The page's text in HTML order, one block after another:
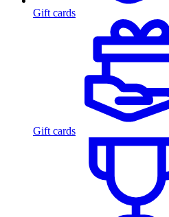
Gift cards
Gift cards